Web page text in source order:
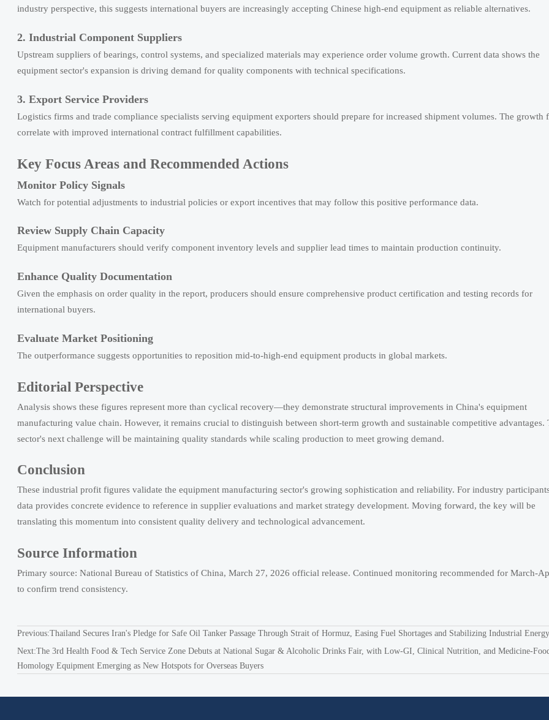
industry perspective, this suggests international buyers are increasingly accepting Chinese high-end equipment as reliable alternatives.
2. Industrial Component Suppliers
Upstream suppliers of bearings, control systems, and specialized materials may experience order volume growth. Current data shows the
equipment sector's expansion is driving demand for quality components with technical specifications.
3. Export Service Providers
Logistics firms and trade compliance specialists serving equipment exporters should prepare for increased shipment volumes. The growth
correlate with improved international contract fulfillment capabilities.
Key Focus Areas and Recommended Actions
Monitor Policy Signals
Watch for potential adjustments to industrial policies or export incentives that may follow this positive performance data.
Review Supply Chain Capacity
Equipment manufacturers should verify component inventory levels and supplier lead times to maintain production continuity.
Enhance Quality Documentation
Given the emphasis on order quality in the report, producers should ensure comprehensive product certification and testing records for
international buyers.
Evaluate Market Positioning
The outperformance suggests opportunities to reposition mid-to-high-end equipment products in global markets.
Editorial Perspective
Analysis shows these figures represent more than cyclical recovery—they demonstrate structural improvements in China's equipment
manufacturing value chain. However, it remains crucial to distinguish between short-term growth and sustainable competitive advantages.
sector's next challenge will be maintaining quality standards while scaling production to meet growing demand.
Conclusion
These industrial profit figures validate the equipment manufacturing sector's growing sophistication and reliability. For industry
data provides concrete evidence to reference in supplier evaluations and market strategy development. Moving forward, the key will be
translating this momentum into consistent quality delivery and technological advancement.
Source Information
Primary source: National Bureau of Statistics of China, March 27, 2026 official release. Continued monitoring recommended for March-
to confirm trend consistency.
Previous:Thailand Secures Iran's Pledge for Safe Oil Tanker Passage Through Strait of Hormuz, Easing Fuel Shortages and Stabilizing Industrial
Next:The 3rd Health Food & Tech Service Zone Debuts at National Sugar & Alcoholic Drinks Fair, with Low-GI, Clinical Nutrition, and Medicine-
Homology Equipment Emerging as New Hotspots for Overseas Buyers